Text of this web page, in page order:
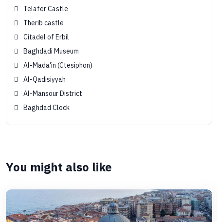
Telafer Castle
Therib castle
Citadel of Erbil
Baghdadi Museum
Al-Mada'in (Ctesiphon)
Al-Qadisiyyah
Al-Mansour District
Baghdad Clock
You might also like